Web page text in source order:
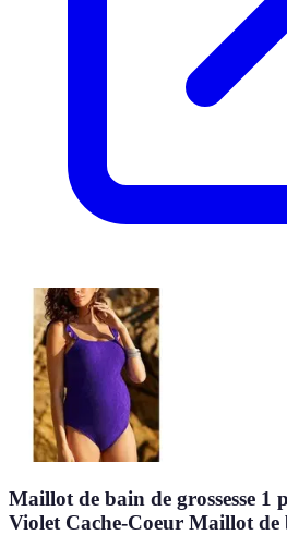
Maillot de bain de grossesse 1
Violet Cache-Coeur Maillot de